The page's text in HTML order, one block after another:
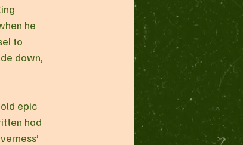
he
to
down,
had